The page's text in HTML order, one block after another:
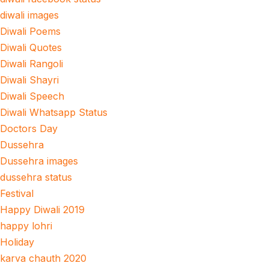
diwali images
Diwali Poems
Diwali Quotes
Diwali Rangoli
Diwali Shayri
Diwali Speech
Diwali Whatsapp Status
Doctors Day
Dussehra
Dussehra images
dussehra status
Festival
Happy Diwali 2019
happy lohri
Holiday
karva chauth 2020